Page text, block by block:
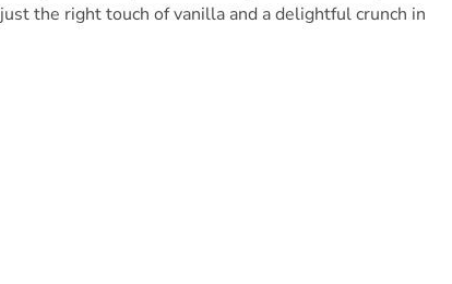
the right touch of vanilla and a delightful crunch in